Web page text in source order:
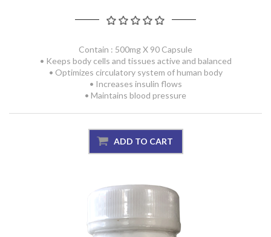
Contain : 500mg X 90 Capsule
• Keeps body cells and tissues active and balanced
• Optimizes circulatory system of human body
• Increases insulin flows
• Maintains blood pressure